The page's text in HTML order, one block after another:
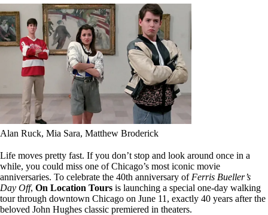
Alan Ruck, Mia Sara, Matthew Broderick
Life moves pretty fast. If you don’t stop and look around once in a
while, you could miss one of Chicago’s most iconic movie
anniversaries. To celebrate the 40th anniversary of Ferris Bueller’s
Day Off, On Location Tours is launching a special one-day walking
tour through downtown Chicago on June 11, exactly 40 years after the
beloved John Hughes classic premiered in theaters.